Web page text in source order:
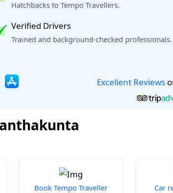
Hatchbacks to Tempo Travellers.
Verified Drivers
Trained and background-checked professionals.
Excellent Reviews
Book Tempo Traveller
Car